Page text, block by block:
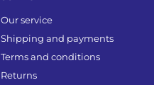
Our service
Shipping and payments
Terms and conditions
Returns